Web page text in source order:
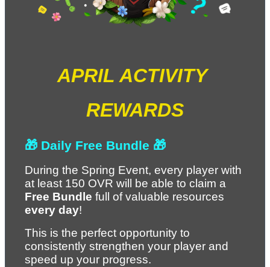
APRIL ACTIVITY
REWARDS
🎁 Daily Free Bundle 🎁
During the Spring Event, every player with
Free Bundle
every day!
This is the perfect opportunity to
consistently strengthen your player and
speed up your progress.